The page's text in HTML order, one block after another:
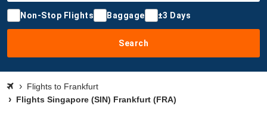
Non-Stop Flights Baggage ±3 Days
Search
Flights to Frankfurt
Flights Singapore (SIN) Frankfurt (FRA)